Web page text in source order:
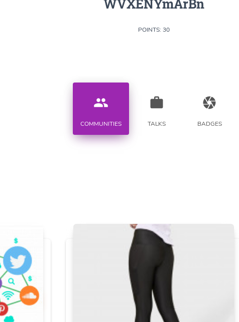
WVXENYmArBn
POINTS: 30
people
COMMUNITIES
work
TALKS
camera
BADGES